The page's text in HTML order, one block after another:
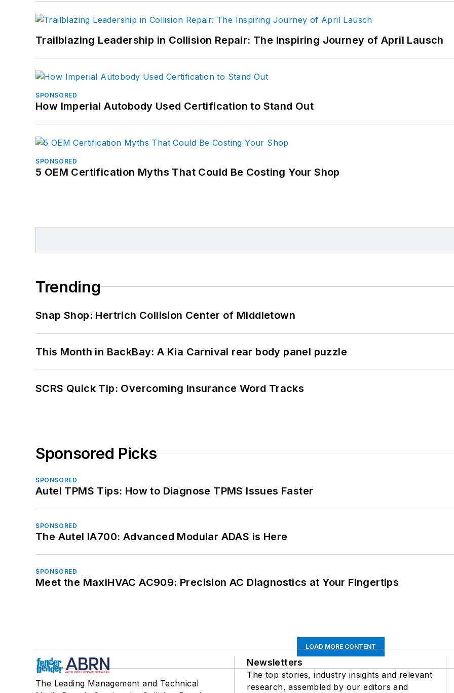
Trailblazing Leadership in Collision Repair: The Inspiring Journey of April Lausch
SPONSORED
How Imperial Autobody Used Certification to Stand Out
SPONSORED
5 OEM Certification Myths That Could Be Costing Your Shop
Trending
Snap Shop: Hertrich Collision Center of Middletown
This Month in BackBay: A Kia Carnival rear body panel puzzle
SCRS Quick Tip: Overcoming Insurance Word Tracks
Sponsored Picks
SPONSORED
Autel TPMS Tips: How to Diagnose TPMS Issues Faster
SPONSORED
The Autel IA700: Advanced Modular ADAS is Here
SPONSORED
Meet the MaxiHVAC AC909: Precision AC Diagnostics at Your Fingertips
LOAD MORE CONTENT
The Leading Management and Technical
Newsletters
The top stories, industry insights and relevant
research, assembled by our editors and